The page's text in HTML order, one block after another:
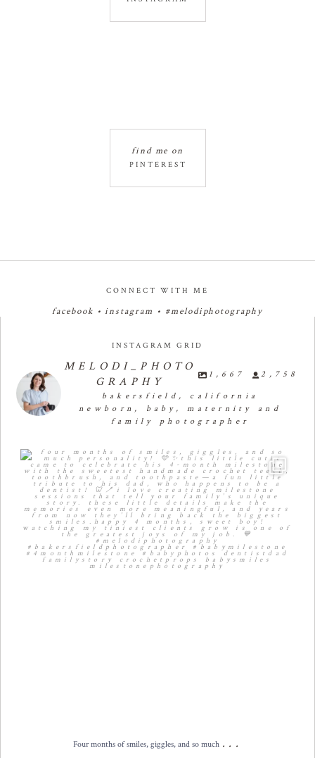
PINTEREST
find me on
CONNECT WITH ME
facebook •instagram • #melodiphotography
INSTAGRAM GRID
MELODI_PHOTO
GRAPHY
1,667 2,758
bakersfield, california
newborn, baby, maternity and
family photographer
Four months of smiles, giggles, and so much ...
12 2
Four months of smiles, giggles, and so much ...